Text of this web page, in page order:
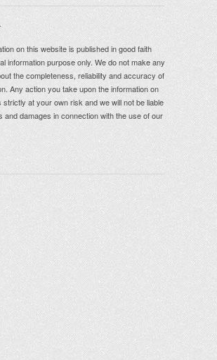
on this website is published in good faith
information purpose only. We do not make any
the completeness, reliability and accuracy of
Any action you take upon the information on
strictly at your own risk and we will not be liable
and damages in connection with the use of our